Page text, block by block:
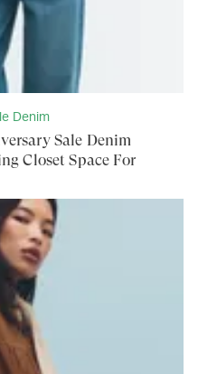
Denim
Sale Denim
Closet Space For